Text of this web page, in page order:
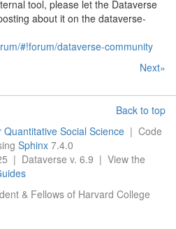
tool, please let the Dataverse
about it on the dataverse-
#!forum/dataverse-community
Next»
Back to top
Quantitative Social Science | Code
Sphinx 7.4.0
| Dataverse v. 6.9 | View the
& Fellows of Harvard College